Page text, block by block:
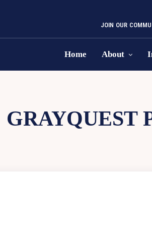
JOIN OUR
Home About
GRAYQUEST